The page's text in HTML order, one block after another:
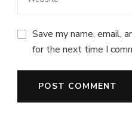
Save my name, email,
for the next time I